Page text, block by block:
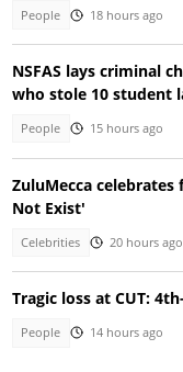
People 18 hours ago
NSFAS lays criminal
who stole 10 student
People 15 hours ago
ZuluMecca
Not Exist'
Celebrities 20 hours ago
Tragic loss at CUT:
People 14 hours ago